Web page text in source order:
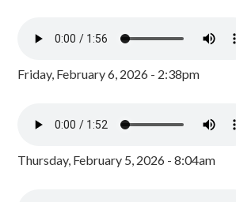
Friday, February 6, 2026 - 2:38pm
Thursday, February 5, 2026 - 8:04am